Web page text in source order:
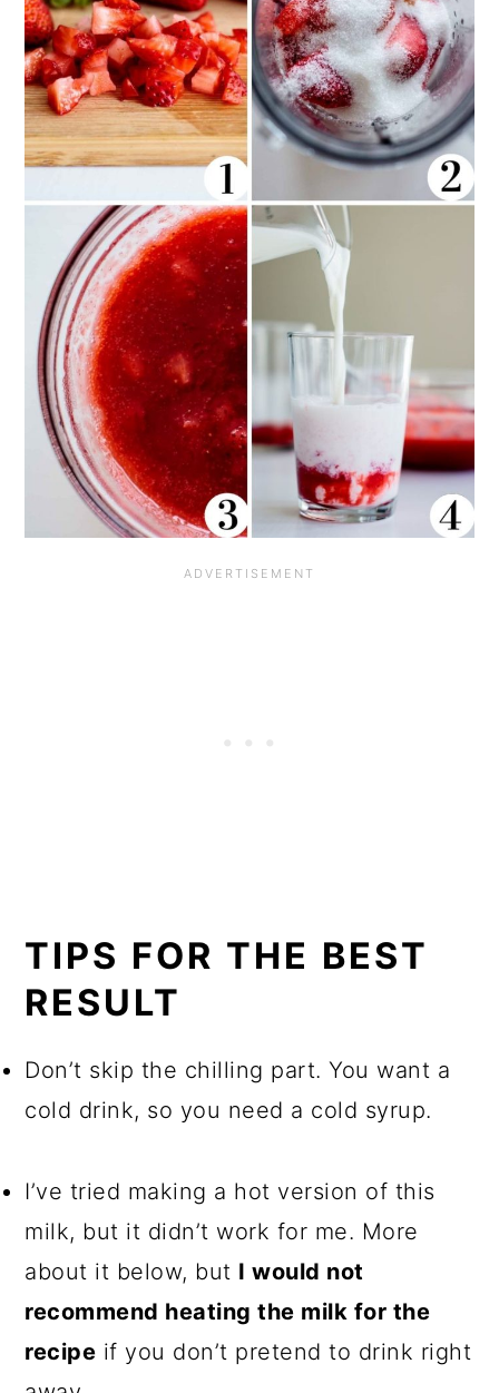
TIPS FOR THE BEST
RESULT
Don’t skip the chilling part. You want a
cold drink, so you need a cold syrup.
I’ve tried making a hot version of this
milk, but it didn’t work for me. More
about it below, but I would not
recommend heating the milk for the
recipe if you don’t pretend to drink right